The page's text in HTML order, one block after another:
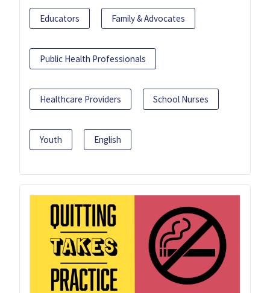
Educators Family & Advocates
Public Health Professionals
Healthcare Providers School Nurses
Youth English